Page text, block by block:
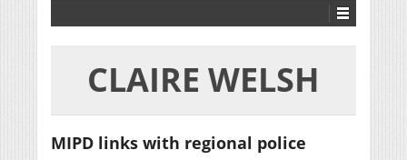
CLAIRE WELSH
MIPD links with regional police